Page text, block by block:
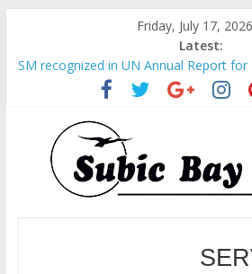
Friday, July 17, 2026
Latest:
SM recognized in UN Annual Report
Spaces into Platforms for Global
Subic Bay News Vol 19 No 25
Inter-Agency Meeting Tackles Next
Shipments
SBMA Hosts U.S. Business Mission to
and growth in Subic Bay
BCDA launches inaugural Ecozones